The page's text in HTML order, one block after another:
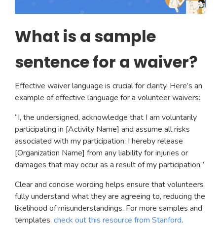
What is a sample
sentence for a waiver?
Effective waiver language is crucial for clarity. Here’s an
example of effective language for a volunteer waivers:
“I, the undersigned, acknowledge that I am voluntarily
participating in [Activity Name] and assume all risks
associated with my participation. I hereby release
[Organization Name] from any liability for injuries or
damages that may occur as a result of my participation.”
Clear and concise wording helps ensure that volunteers
fully understand what they are agreeing to, reducing the
likelihood of misunderstandings. For more samples and
templates, check out this resource from Stanford.